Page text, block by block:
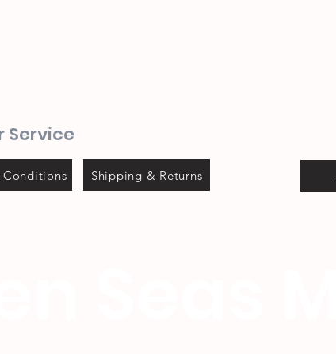
Service
Conditions Shipping & Returns